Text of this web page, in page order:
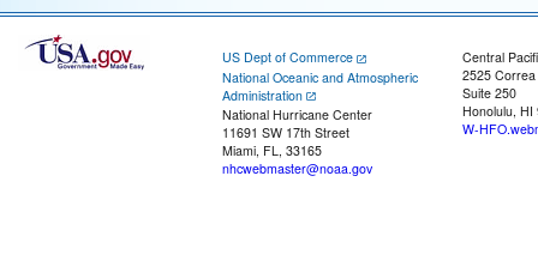
US Dept of Commerce
National Oceanic and Atmospheric
Administration
National Hurricane Center
11691 SW 17th Street
Miami, FL, 33165
nhcwebmaster@noaa.gov
Central
2525
Suite 250
Honolulu, HI
W-